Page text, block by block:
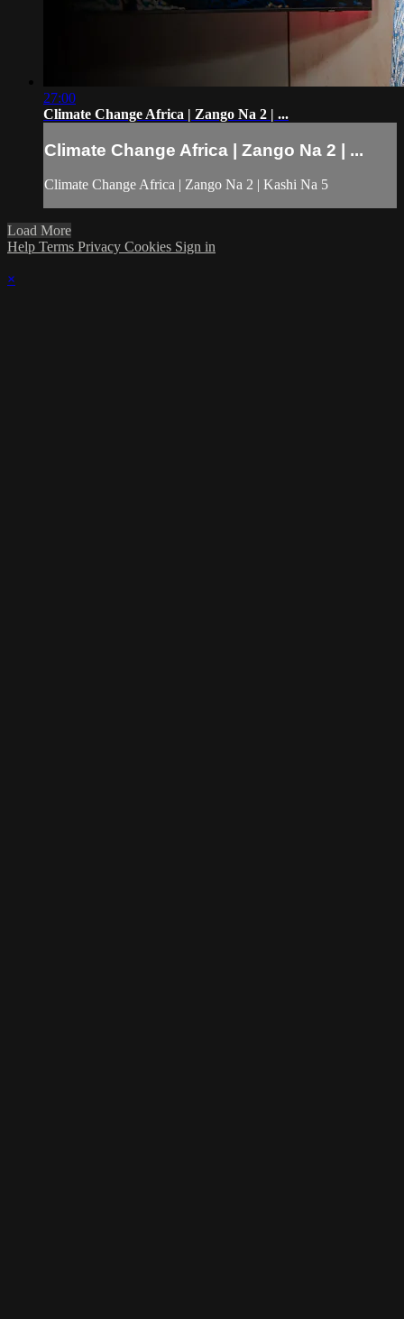
27:00
Climate Change Africa | Zango Na 2 | ...
Climate Change Africa | Zango Na 2 | ...
Climate Change Africa | Zango Na 2 | Kashi Na 5
Load More
Help Terms Privacy Cookies Sign in
×